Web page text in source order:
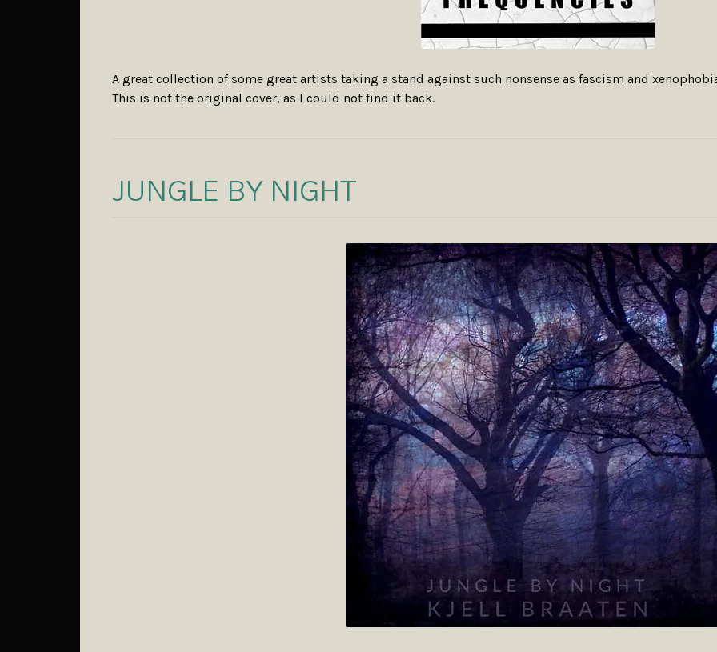
A great collection of some great artists taking a stand against such nonsense as fascism and
This is not the original cover, as I could not find it back.
JUNGLE BY NIGHT